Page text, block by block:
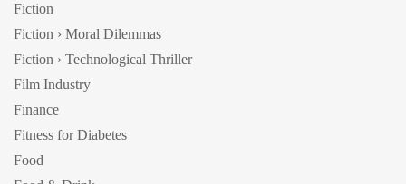
Fiction
Fiction › Moral Dilemmas
Fiction › Technological Thriller
Film Industry
Finance
Fitness for Diabetes
Food